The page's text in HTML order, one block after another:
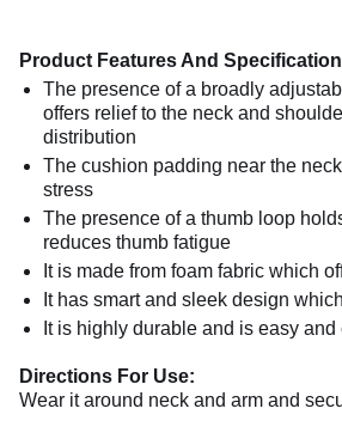
Product Features And
The presence of a broadly
offers relief to the neck and
distribution
The cushion padding near the
stress
The presence of a thumb loop
reduces thumb fatigue
It is made from foam fabric which
It has smart and sleek design
It is highly durable and is easy
Directions For Use:
Wear it around neck and arm and